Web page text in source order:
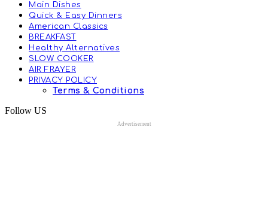
Main Dishes
Quick & Easy Dinners
American Classics
BREAKFAST
Healthy Alternatives
SLOW COOKER
AIR FRAYER
PRIVACY POLICY
Terms & Conditions
Follow US
Advertisement